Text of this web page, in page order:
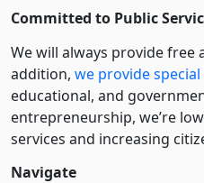
Committed to Public
We will always provide free
addition, we provide
educational, and
entre­pre­neurship, we’re
services and increasing
Navigate